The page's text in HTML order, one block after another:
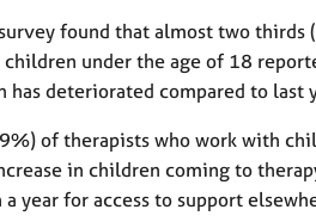
found that almost two thirds
under the age of 18
deteriorated compared to last
of therapists who work with
in children coming to
year for access to support